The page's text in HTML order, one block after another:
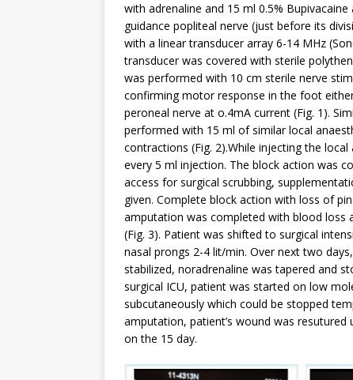
with adrenaline and 15 ml 0.5%
guidance popliteal nerve (just before its
with a linear transducer array 6-14 MHz
transducer was covered with sterile
was performed with 10 cm sterile nerve
confirming motor response in the foot
peroneal nerve at o.4mA current (Fig. 1).
performed with 15 ml of similar local
contractions (Fig. 2).While injecting the
every 5 ml injection. The block action was
access for surgical scrubbing,
given. Complete block action with loss of
amputation was completed with blood loss
(Fig. 3). Patient was shifted to surgical
nasal prongs 2-4 lit/min. Over next two
stabilized, noradrenaline was tapered and
surgical ICU, patient was started on low
subcutaneously which could be stopped
amputation, patient’s wound was
on the 15 day.